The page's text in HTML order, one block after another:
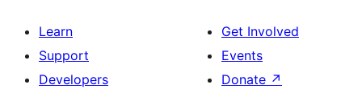
Learn
Support
Developers
Get Involved
Events
Donate ↗